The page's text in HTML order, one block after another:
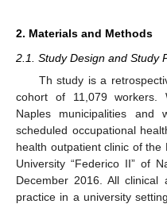
2. Materials and Methods
2.1. Study Design and Study
Th study is a
cohort of 11,079 workers.
Naples municipalities
scheduled occupational
health outpatient clinic of
University “Federico II” of
December 2016. All clinical
practice in a university